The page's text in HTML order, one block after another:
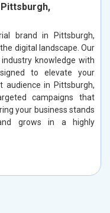
brand in Pittsburgh,
digital landscape. Our
knowledge with
to elevate your
audience in Pittsburgh,
campaigns that
your business stands
grows in a highly